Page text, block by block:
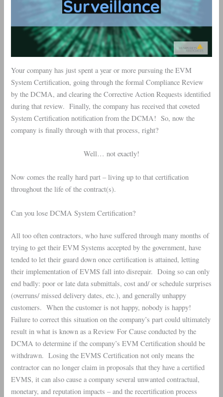
Your company has just spent a year or more pursuing the EVM
System Certification, going through the formal Compliance Review
by the DCMA, and clearing the Corrective Action Requests identified
during that review. Finally, the company has received that coveted
System Certification notification from the DCMA! So, now the
company is finally through with that process, right?
Well… not exactly!
Now comes the really hard part – living up to that certification
throughout the life of the contract(s).
Can you lose DCMA System Certification?
All too often contractors, who have suffered through many months of
trying to get their EVM Systems accepted by the government, have
tended to let their guard down once certification is attained, letting
their implementation of EVMS fall into disrepair. Doing so can only
end badly: poor or late data submittals, cost and/ or schedule surprises
(overruns/ missed delivery dates, etc.), and generally unhappy
customers. When the customer is not happy, nobody is happy!
Failure to correct this situation on the company’s part could ultimately
result in what is known as a Review For Cause conducted by the
DCMA to determine if the company’s EVM Certification should be
withdrawn. Losing the EVMS Certification not only means the
contractor can no longer claim in proposals that they have a certified
EVMS, it can also cause a company several unwanted contractual,
monetary, and reputation impacts – and the recertification process